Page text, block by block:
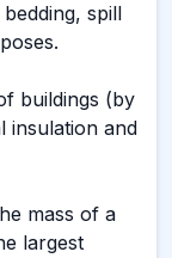
spill
buildings (by
insulation and
mass of a
largest